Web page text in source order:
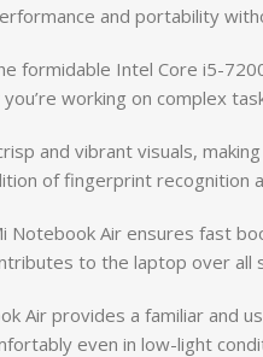
and portability
formidable Intel Core i5-
working on complex
and vibrant visuals,
of fingerprint recognition
Notebook Air ensures fast
to the laptop over all
Air provides a familiar
even in low-light